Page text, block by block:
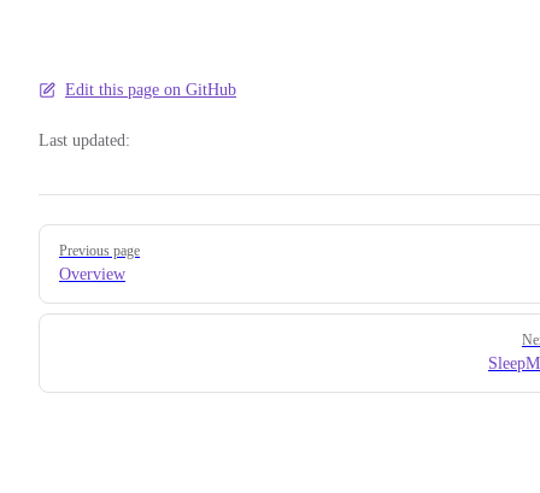
Edit this page on GitHub
Last updated:
Pager
Previous page
Overview